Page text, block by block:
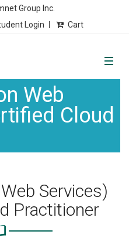
Group Inc.
Login Cart
Web
Cloud
Services)
Practitioner